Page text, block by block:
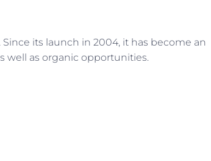
its launch in 2004, it has become an
well as organic opportunities.